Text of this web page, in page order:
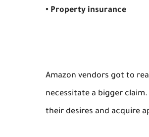
• Property insurance
Amazon vendors got to
necessitate a bigger
their desires and acquire